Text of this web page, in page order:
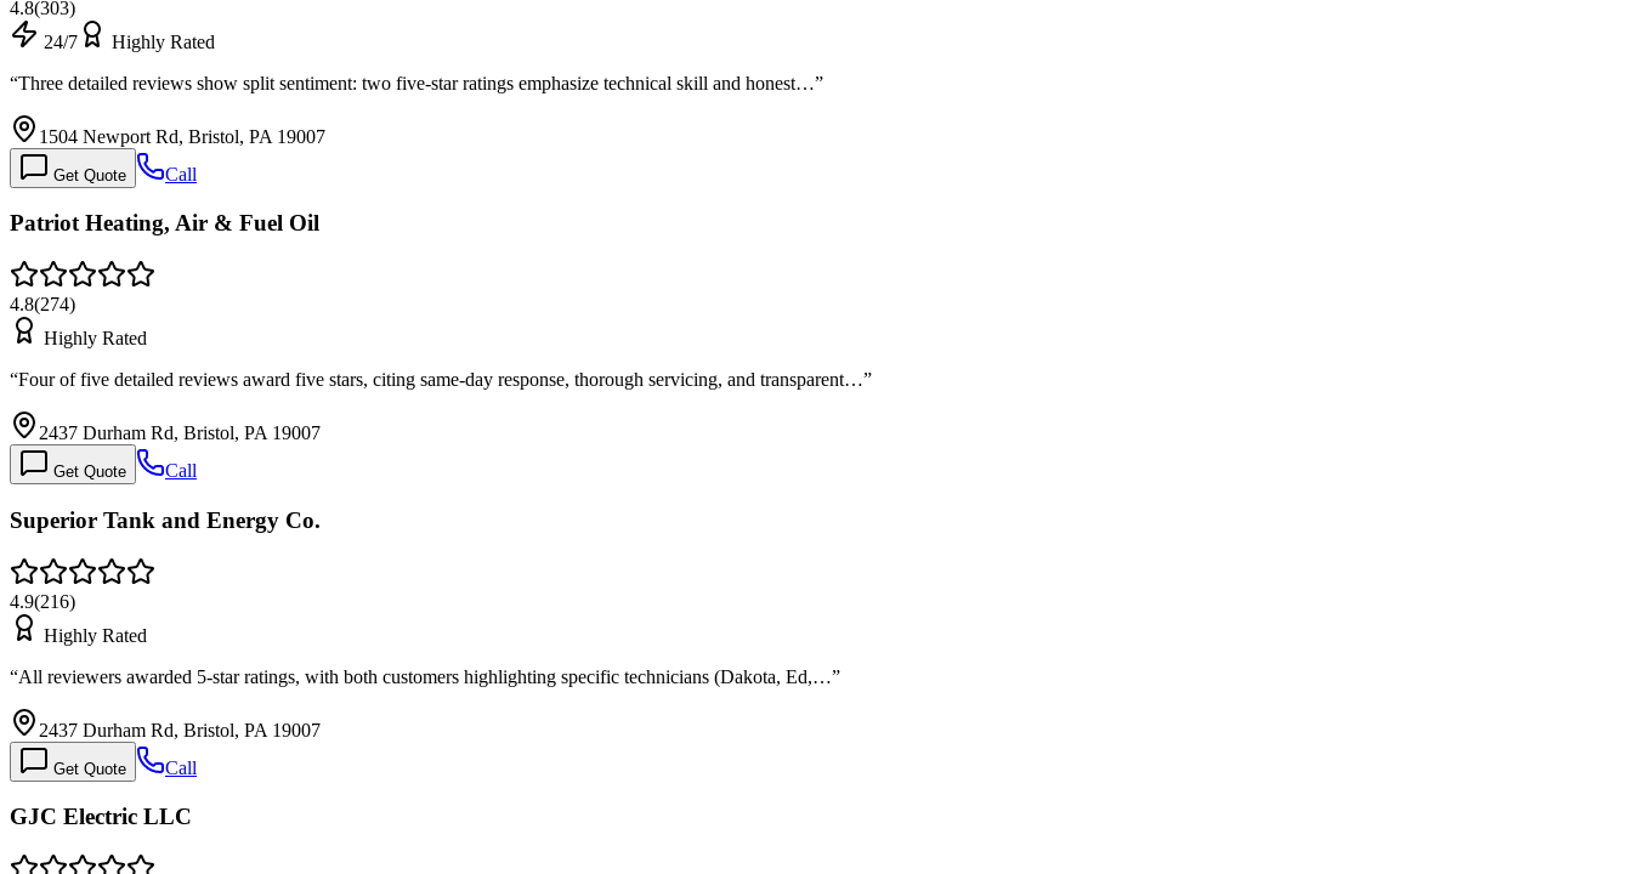
4.8(303)
24/7
Highly Rated
“Three detailed reviews show split sentiment: two five-star ratings emphasize technical skill and honest…”
1504 Newport Rd, Bristol, PA 19007
Get Quote Call
Patriot Heating, Air & Fuel Oil
4.8(274)
Highly Rated
“Four of five detailed reviews award five stars, citing same-day response, thorough servicing, and transparent…”
2437 Durham Rd, Bristol, PA 19007
Get Quote Call
Superior Tank and Energy Co.
4.9(216)
Highly Rated
“All reviewers awarded 5-star ratings, with both customers highlighting specific technicians (Dakota, Ed,…”
2437 Durham Rd, Bristol, PA 19007
Get Quote Call
GJC Electric LLC